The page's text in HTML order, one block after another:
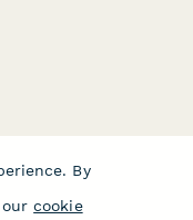
By
cookie